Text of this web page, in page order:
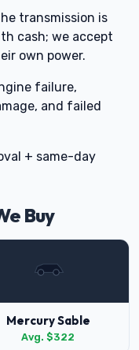
transmission is
cash; we accept
own power.
failure,
and failed
+ same-day
Buy
Mercury Sable
Avg. $322